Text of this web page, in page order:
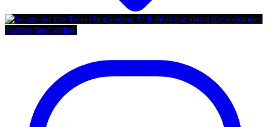
Twitter feed video.